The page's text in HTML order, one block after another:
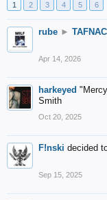
1 2 3 4 5 6
rube ► TAFNAC
Apr 14, 2026
harkeyed
Smith
Oct 20, 2025
F!nski decided
Sep 15, 2025